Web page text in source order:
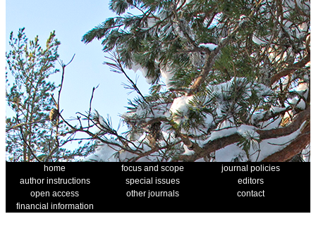
home focus and scope
journal policies
author instructions
special issues
editors
open access
other journals
contact
financial information